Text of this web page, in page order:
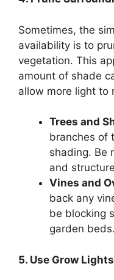
Sometimes, the
availability is to
vegetation. This
amount of shade
allow more light to
Trees and
branches of
shading. Be
and
Vines and
back any
be blocking
garden beds.
5. Use Grow Lights